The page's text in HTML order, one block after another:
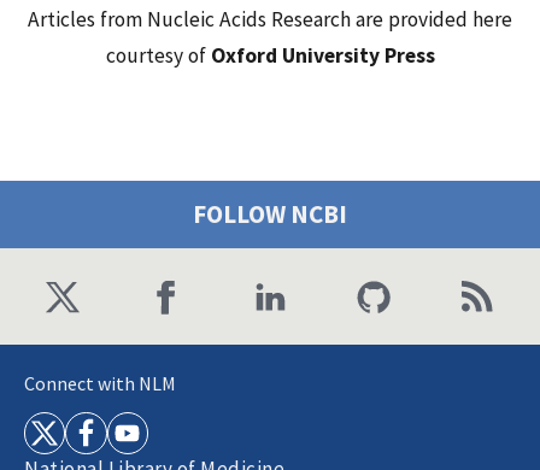
Articles from Nucleic Acids Research are provided here
courtesy of Oxford University Press
FOLLOW NCBI
Connect with NLM